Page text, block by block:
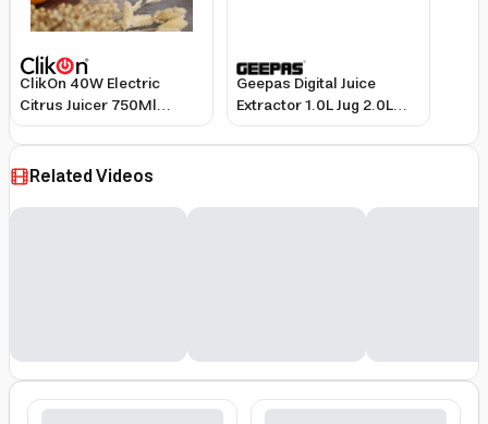
ClikOn 40W Electric
Citrus Juicer 750Ml
Black/Silver
Geepas Digital Juice
Extractor 1.0L Jug 2.0L
Pomace Container 800W
Motor Stainless Steel
Related Videos